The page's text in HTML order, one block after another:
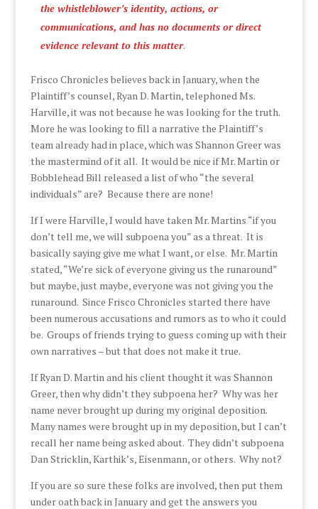
the whistleblower’s identity, actions, or
communications, and has no documents or direct
evidence relevant to this matter.
Frisco Chronicles believes back in January, when the
Plaintiff’s counsel, Ryan D. Martin, telephoned Ms.
Harville, it was not because he was looking for the truth.
More he was looking to fill a narrative the Plaintiff’s
team already had in place, which was Shannon Greer was
the mastermind of it all. It would be nice if Mr. Martin or
Bobblehead Bill released a list of who “the several
individuals” are? Because there are none!
If I were Harville, I would have taken Mr. Martins “if you
don’t tell me, we will subpoena you” as a threat. It is
basically saying give me what I want, or else. Mr. Martin
stated, “We’re sick of everyone giving us the runaround”
but maybe, just maybe, everyone was not giving you the
runaround. Since Frisco Chronicles started there have
been numerous accusations and rumors as to who it could
be. Groups of friends trying to guess coming up with their
own narratives – but that does not make it true.
If Ryan D. Martin and his client thought it was Shannon
Greer, then why didn’t they subpoena her? Why was her
name never brought up during my original deposition.
Many names were brought up in my deposition, but I can’t
recall her name being asked about. They didn’t subpoena
Dan Stricklin, Karthik’s, Eisenmann, or others. Why not?
If you are so sure these folks are involved, then put them
under oath back in January and get the answers you